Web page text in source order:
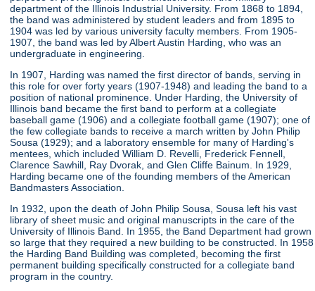
department of the Illinois Industrial University. From 1868 to 1894,
the band was administered by student leaders and from 1895 to
1904 was led by various university faculty members. From 1905-
1907, the band was led by Albert Austin Harding, who was an
undergraduate in engineering.
In 1907, Harding was named the first director of bands, serving in
this role for over forty years (1907-1948) and leading the band to a
position of national prominence. Under Harding, the University of
Illinois band became the first band to perform at a collegiate
baseball game (1906) and a collegiate football game (1907); one of
the few collegiate bands to receive a march written by John Philip
Sousa (1929); and a laboratory ensemble for many of Harding's
mentees, which included William D. Revelli, Frederick Fennell,
Clarence Sawhill, Ray Dvorak, and Glen Cliffe Bainum. In 1929,
Harding became one of the founding members of the American
Bandmasters Association.
In 1932, upon the death of John Philip Sousa, Sousa left his vast
library of sheet music and original manuscripts in the care of the
University of Illinois Band. In 1955, the Band Department had grown
so large that they required a new building to be constructed. In 1958
the Harding Band Building was completed, becoming the first
permanent building specifically constructed for a collegiate band
program in the country.